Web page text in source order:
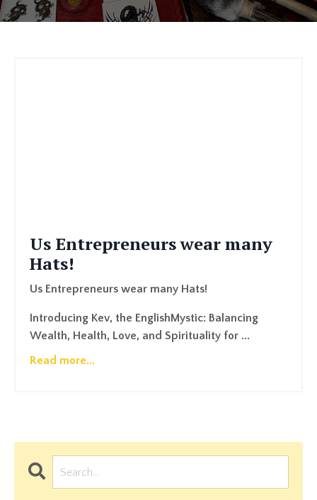
Us Entrepreneurs wear many
Hats!
Us Entrepreneurs wear many Hats!
Introducing Kev, the EnglishMystic: Balancing
Wealth, Health, Love, and Spirituality for ...
Read more...